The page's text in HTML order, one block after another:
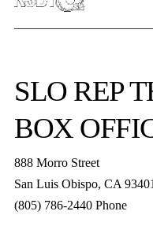
SLO REP
BOX
888 Morro Street
San Luis Obispo, CA
(805) 786-2440Phone